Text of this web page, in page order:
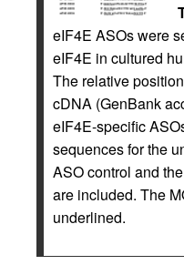
eIF4E ASOs were
eIF4E in cultured
The relative
cDNA (GenBank
eIF4E-specific
sequences for the
ASO control and
are included. The
underlined.